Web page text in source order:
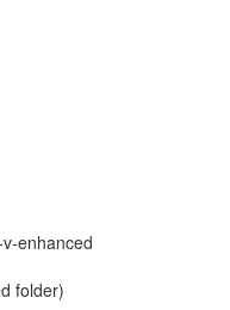
enhanced
folder)